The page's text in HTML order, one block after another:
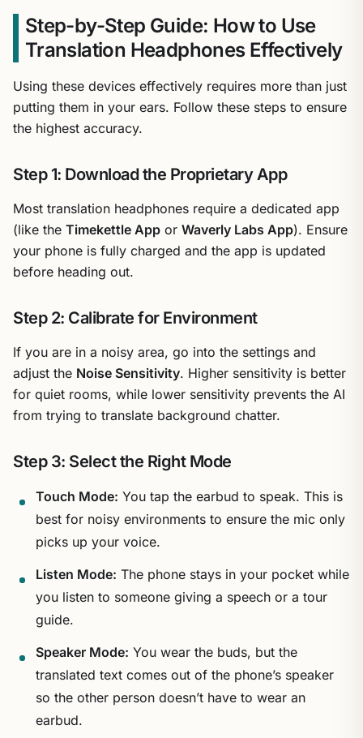
Step-by-Step Guide: How to Use
Translation Headphones Effectively
Using these devices effectively requires more than just
putting them in your ears. Follow these steps to ensure
the highest accuracy.
Step 1: Download the Proprietary App
Most translation headphones require a dedicated app
(like the Timekettle App or Waverly Labs App). Ensure
your phone is fully charged and the app is updated
before heading out.
Step 2: Calibrate for Environment
If you are in a noisy area, go into the settings and
adjust the Noise Sensitivity. Higher sensitivity is better
for quiet rooms, while lower sensitivity prevents the AI
from trying to translate background chatter.
Step 3: Select the Right Mode
Touch Mode: You tap the earbud to speak. This is
best for noisy environments to ensure the mic only
picks up your voice.
Listen Mode: The phone stays in your pocket while
you listen to someone giving a speech or a tour
guide.
Speaker Mode: You wear the buds, but the
translated text comes out of the phone’s speaker
so the other person doesn’t have to wear an
earbud.